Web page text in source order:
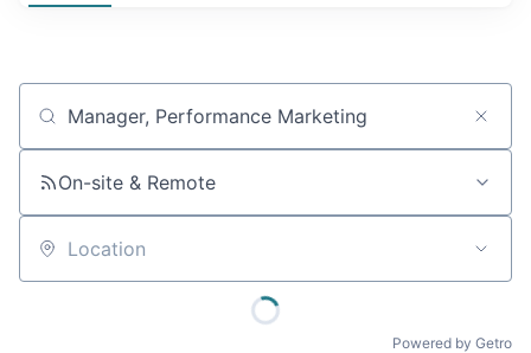
Job title, company or keyword
On-site & Remote
Location
Powered by Getro